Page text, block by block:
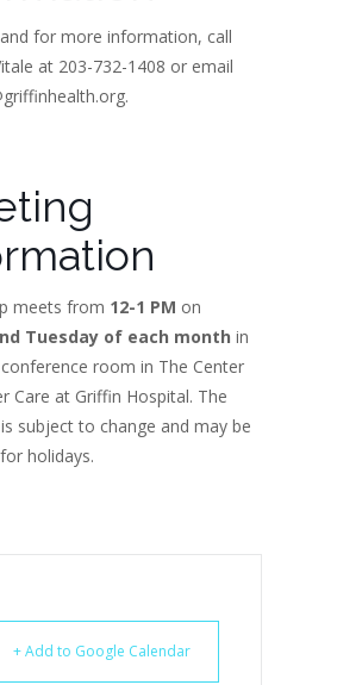
and for more information, call
at 203-732-1408 or email
meets from 12-1 PM on
Tuesday of each month in
room in The Center
Care at Griffin Hospital. The
subject to change and may be
holidays.
+ Add to Google Calendar